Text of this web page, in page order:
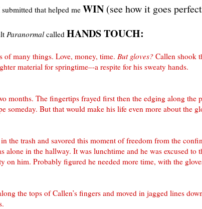
that helped me WIN (see how it goes
Paranormalcalled HANDS TOUCH:
of many things. Love, money, time. But gloves? Callen shook
material for springtime–-a respite for his sweaty hands.
months. The fingertips frayed first then the edging along the
someday. But that would make his life even more about the
the trash and savored this moment of freedom from the
alone in the hallway. It was lunchtime and he was excused
on him. Probably figured he needed more time, with the
the tops ofCallen’s fingers and moved in jagged lines